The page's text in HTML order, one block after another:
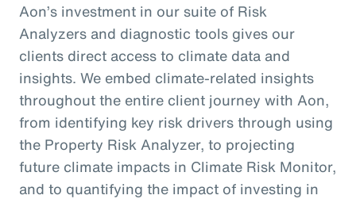
Aon’s investment in our suite of Risk
Analyzers and diagnostic tools gives our
clients direct access to climate data and
insights. We embed climate-related insights
throughout the entire client journey with Aon,
from identifying key risk drivers through using
the Property Risk Analyzer, to projecting
future climate impacts in Climate Risk Monitor,
and to quantifying the impact of investing in